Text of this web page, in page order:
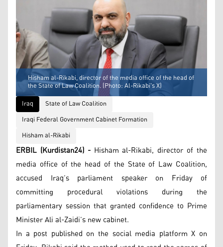
Hisham al-Rikabi, director of the media office of the head of
the State of Law Coalition. (Photo: Al-Rikabi's X)
Iraq
State of Law Coalition
Iraqi Federal Government Cabinet Formation
Hisham al-Rikabi
ERBIL (Kurdistan24) -Hisham al-Rikabi, director of the
media office of the head of the State of Law Coalition,
accused Iraq’s parliament speaker on Friday of
committing procedural violations during the
parliamentary session that granted confidence to Prime
Minister Ali al-Zaidi’s new cabinet.
In a post published on the social media platform X on